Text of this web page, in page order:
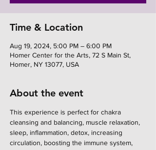
Time & Location
Aug 19, 2024, 5:00 PM – 6:00 PM
Homer Center for the Arts, 72 S Main St,
Homer, NY 13077, USA
About the event
This experience is perfect for chakra
cleansing and balancing, muscle relaxation,
sleep, inflammation, detox, increasing
circulation, boosting the immune system,